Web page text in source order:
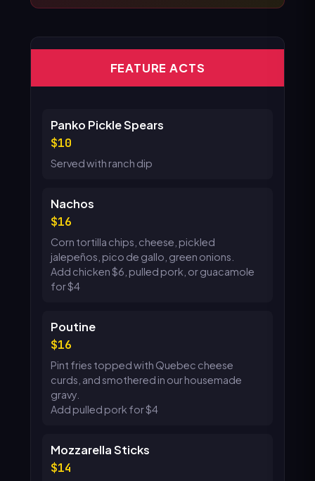
FEATURE ACTS
Panko Pickle Spears
10
Served with ranch dip
Nachos
16
Corn tortilla chips, cheese, pickled
jalepeños, pico de gallo, green onions.
Add chicken $6, pulled pork, or guacamole
for $4
Poutine
16
Pint fries topped with Quebec cheese
curds, and smothered in our housemade
gravy.
Add pulled pork for $4
Mozzarella Sticks
14